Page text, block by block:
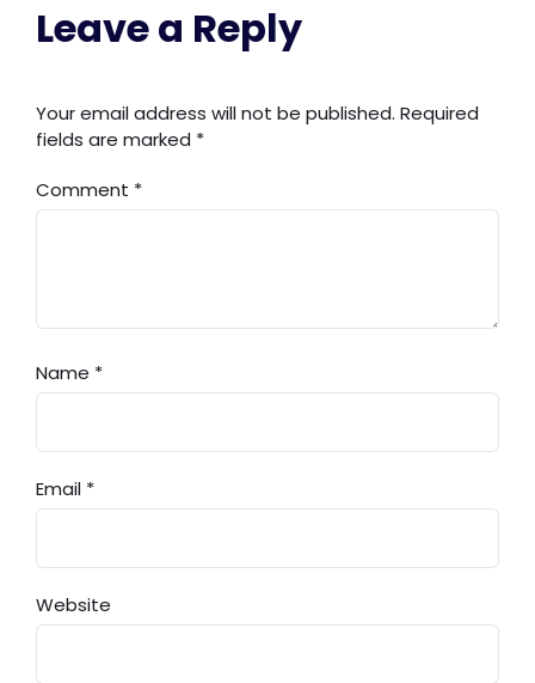
Leave a Reply
Your email address will not be published. Required
fields are marked *
Comment *
Name *
Email *
Website